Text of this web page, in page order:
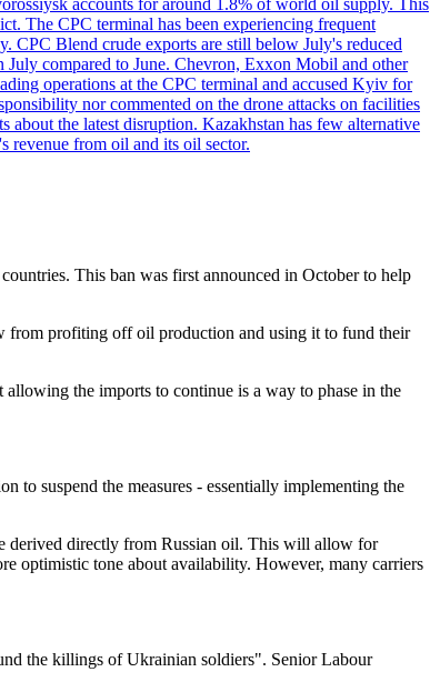
The CPC terminal has been experiencing frequent
CPC Blend crude exports are still below July's reduced
compared to June. Chevron, Exxon Mobil and other
operations at the CPC terminal and accused Kyiv for
nor commented on the drone attacks on facilities
the latest disruption. Kazakhstan has few alternative
revenue from oil and its oil sector.
This ban was first announced in October to help
from profiting off oil production and using it to fund their
allowing the imports to continue is a way to phase in the
to suspend the measures - essentially implementing the
derived directly from Russian oil. This will allow for
optimistic tone about availability. However, many carriers
the killings of Ukrainian soldiers". Senior Labour